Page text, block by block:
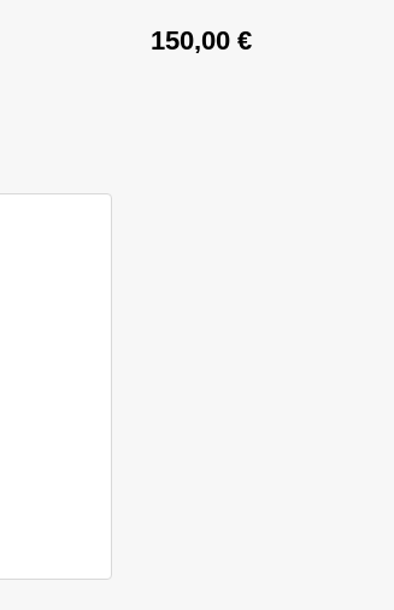
€. 150,00 €